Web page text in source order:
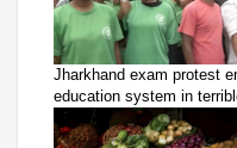
Jharkhand exam protest
education system in